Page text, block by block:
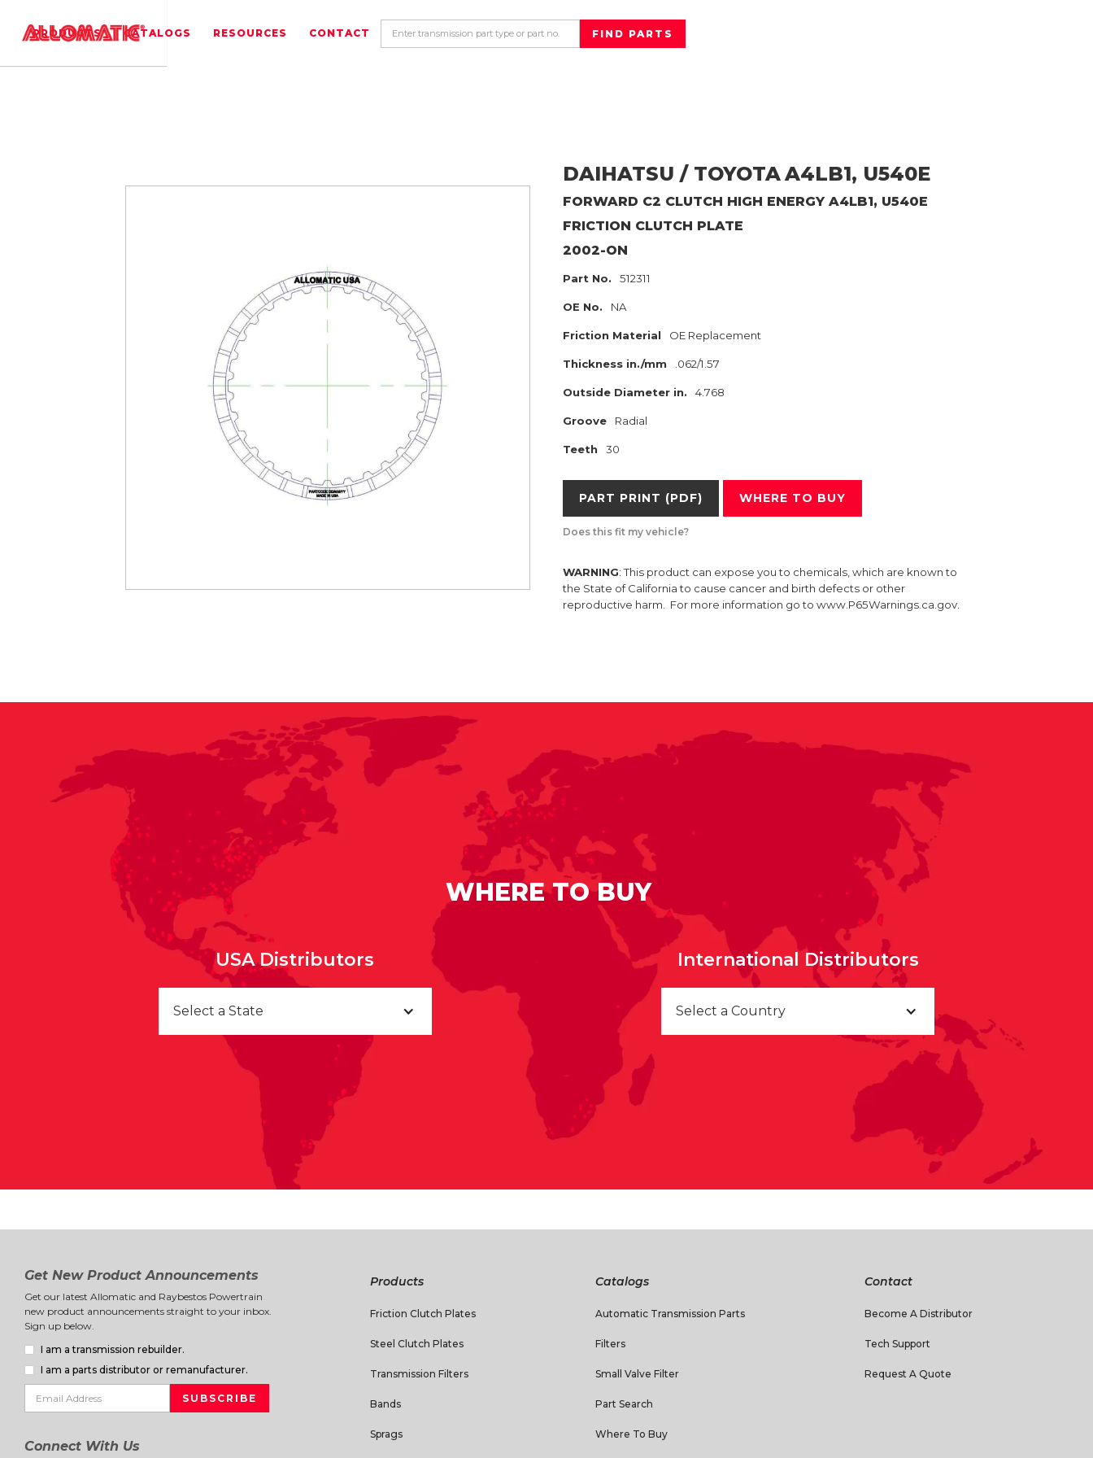
PRODUCTS CATALOGS RESOURCES CONTACT
DAIHATSU / TOYOTAA4LB1, U540E
FORWARD C2 CLUTCH HIGH ENERGY A4LB1, U540E
FRICTION CLUTCH PLATE
2002-ON
Part No. 512311
OE No. NA
Friction Material OE Replacement
Thickness in./mm .062/1.57
Outside Diameter in. 4.768
Groove Radial
Teeth 30
PART PRINT (PDF) WHERE TO BUY
Does this fit my vehicle?
WARNING: This product can expose you to chemicals, which are known to
the State of California to cause cancer and birth defects or other
reproductive harm. For more information go to www.P65Warnings.ca.gov.
WHERE TO BUY
USA Distributors
Select a State
International Distributors
Select a Country
Get New Product Announcements
Get our latest Allomatic and Raybestos Powertrain
new product announcements straight to your inbox.
Sign up below.
I am a transmission rebuilder.
I am a parts distributor or remanufacturer.
Connect With Us
Products
Friction Clutch Plates
Steel Clutch Plates
Transmission Filters
Bands
Sprags
Catalogs
Automatic Transmission Parts
Filters
Small Valve Filter
Part Search
Where To Buy
Contact
Become A Distributor
Tech Support
Request A Quote